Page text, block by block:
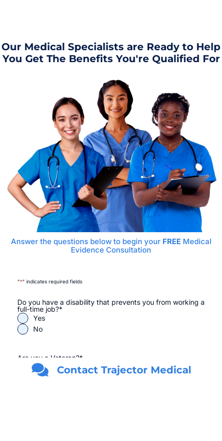
Our Medical Specialists are Ready to Help
You Get The Benefits You're Qualified For
Answer the questions below to begin your FREEMedical
Evidence Consultation
"*" indicates required fields
Do you have a disability that prevents you from working a
full-time job?*
Yes
No
Are you a Veteran?*
Yes
No
Contact Trajector Medical